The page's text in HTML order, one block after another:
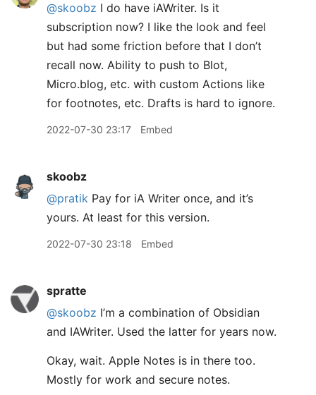
@skoobz I do have iAWriter. Is it
subscription now? I like the look and feel
but had some friction before that I don’t
recall now. Ability to push to Blot,
Micro.blog, etc. with custom Actions like
for footnotes, etc. Drafts is hard to ignore.
2022-07-30 23:17 Embed
skoobz
@pratik Pay for iA Writer once, and it’s
yours. At least for this version.
2022-07-30 23:18 Embed
spratte
@skoobz I’m a combination of Obsidian
and IAWriter. Used the latter for years now.
Okay, wait. Apple Notes is in there too.
Mostly for work and secure notes.